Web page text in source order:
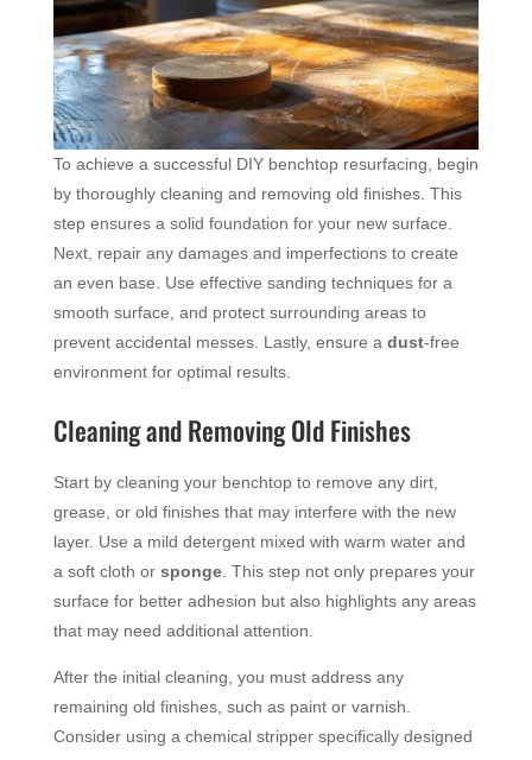
To achieve a successful DIY benchtop resurfacing, begin
by thoroughly cleaning and removing old finishes. This
step ensures a solid foundation for your new surface.
Next, repair any damages and imperfections to create
an even base. Use effective sanding techniques for a
smooth surface, and protect surrounding areas to
prevent accidental messes. Lastly, ensure a dust-free
environment for optimal results.
Cleaning and Removing Old Finishes
Start by cleaning your benchtop to remove any dirt,
grease, or old finishes that may interfere with the new
layer. Use a mild detergent mixed with warm water and
a soft cloth or sponge. This step not only prepares your
surface for better adhesion but also highlights any areas
that may need additional attention.
After the initial cleaning, you must address any
remaining old finishes, such as paint or varnish.
Consider using a chemical stripper specifically designed